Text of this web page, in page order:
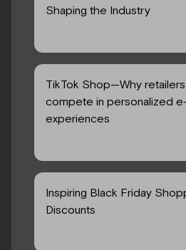
Shaping the Industry
TikTok Shop—Why
compete in personalized
experiences
Inspiring Black Friday
Discounts